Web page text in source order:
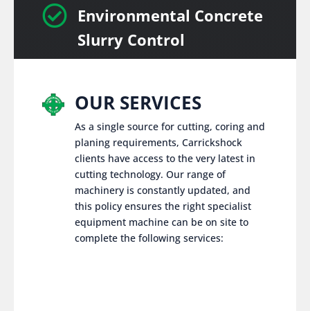
 Environmental Concrete
Slurry Control
OUR SERVICES
As a single source for cutting, coring and
planing requirements, Carrickshock
clients have access to the very latest in
cutting technology. Our range of
machinery is constantly updated, and
this policy ensures the right specialist
equipment machine can be on site to
complete the following services: